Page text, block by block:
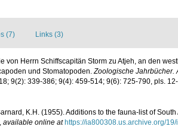
(7) Links (3)
von Herrn Schiffscapitän Storm zu Atjeh, an den
und Stomatopoden.Zoologische Jahrbücher.
9(2): 339-386; 9(4): 459-514; 9(6): 725-790, pls.
K.H. (1955). Additions to the fauna-list of
available online at https://ia800308.us.archive.org/